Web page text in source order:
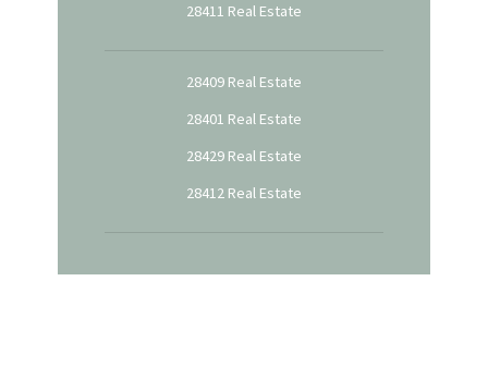
28411 Real Estate
28409 Real Estate
28401 Real Estate
28429 Real Estate
28412 Real Estate